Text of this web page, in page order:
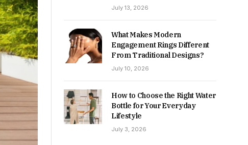
July 13, 2026
What Makes Modern
Engagement Rings Different
From Traditional Designs?
July 10, 2026
How to Choose the Right Water
Bottle for Your Everyday
Lifestyle
July 3, 2026